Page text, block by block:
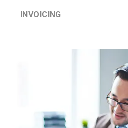
INVOICING
DETAILS